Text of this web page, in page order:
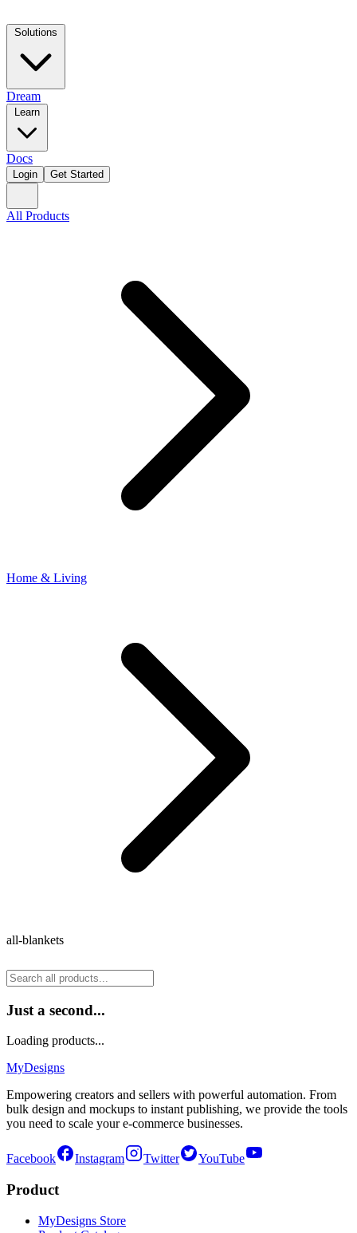
Dream
Docs
Login Get Started
All Products
Home & Living
all-blankets
Just a second...
Loading products...
MyDesigns
Empowering creators and sellers with powerful automation. From
bulk design and mockups to instant publishing, we provide the tools
you need to scale your e-commerce businesses.
Facebook Instagram Twitter YouTube
Product
MyDesigns Store